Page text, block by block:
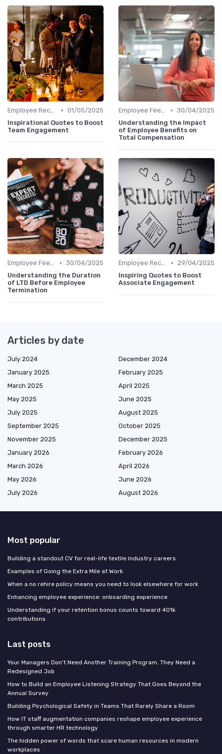
Employee Recognition • 01/05/2025
Inspirational Quotes to Boost
Team Engagement
Employee Feedback • 30/04/2025
Understanding the Impact
of Employee Benefits on
Total Compensation
Employee Feedback • 30/04/2025
Understanding the Duration
of LTD Before Employee
Termination
Employee Recognition •
29/04/2025
Inspiring Quotes to Boost
Associate Engagement
Articles by date
July 2024
December 2024
January 2025
February 2025
March 2025
April 2025
May 2025
June 2025
July 2025
August 2025
September 2025
October 2025
November 2025
December 2025
January 2026
February 2026
March 2026
April 2026
May 2026
June 2026
July 2026
August 2026
Most popular
Building a standout CV for real-life textile industry careers
Examples of Going the Extra Mile at Work
When a no rehire policy means you need to look elsewhere for work
Enhancing employee experience: onboarding experience
Understanding if your retention bonus counts toward 401k
contributions
Last posts
Your Managers Don't Need Another Training Program. They Need a
Redesigned Job
How to Build an Employee Listening Strategy That Goes Beyond the
Annual Survey
Building Psychological Safety in Teams That Rarely Share a Room
How IT staff augmentation companies reshape employee experience
through smarter HR technology
The hidden power of words that scare human resources in modern
workplaces